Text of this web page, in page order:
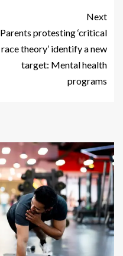
Next
Parents protesting ‘critical
race theory’ identify a new
target: Mental health
programs